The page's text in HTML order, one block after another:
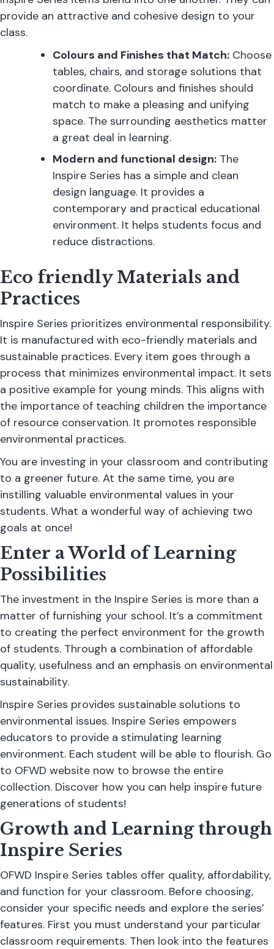
provide an attractive and cohesive design to your
class.
Colours and Finishes that Match: Choose
tables, chairs, and storage solutions that
coordinate. Colours and finishes should
match to make a pleasing and unifying
space. The surrounding aesthetics matter
a great deal in learning.
Modern and functional design: The
Inspire Series has a simple and clean
design language. It provides a
contemporary and practical educational
environment. It helps students focus and
reduce distractions.
Eco friendly Materials and
Practices
Inspire Series prioritizes environmental responsibility.
It is manufactured with eco-friendly materials and
sustainable practices. Every item goes through a
process that minimizes environmental impact. It sets
a positive example for young minds. This aligns with
the importance of teaching children the importance
of resource conservation. It promotes responsible
environmental practices.
You are investing in your classroom and contributing
to a greener future. At the same time, you are
instilling valuable environmental values in your
students. What a wonderful way of achieving two
goals at once!
Enter a World of Learning
Possibilities
The investment in the Inspire Series is more than a
matter of furnishing your school. It’s a commitment
to creating the perfect environment for the growth
of students. Through a combination of affordable
quality, usefulness and an emphasis on environmental
sustainability.
Inspire Series provides sustainable solutions to
environmental issues. Inspire Series empowers
educators to provide a stimulating learning
environment. Each student will be able to flourish. Go
to OFWD website now to browse the entire
collection. Discover how you can help inspire future
generations of students!
Growth and Learning through
Inspire Series
OFWD Inspire Series tables offer quality, affordability,
and function for your classroom. Before choosing,
consider your specific needs and explore the series’
features. First you must understand your particular
classroom requirements. Then look into the features